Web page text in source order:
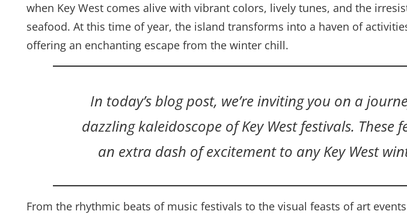
when Key West comes alive with vibrant colors, lively tunes, and the
seafood. At this time of year, the island transforms into a haven of
offering an enchanting escape from the winter chill.
In today’s blog post, we’re inviting you on a
dazzling kaleidoscope of Key West festivals. These
an extra dash of excitement to any Key West
From the rhythmic beats of music festivals to the visual feasts of art